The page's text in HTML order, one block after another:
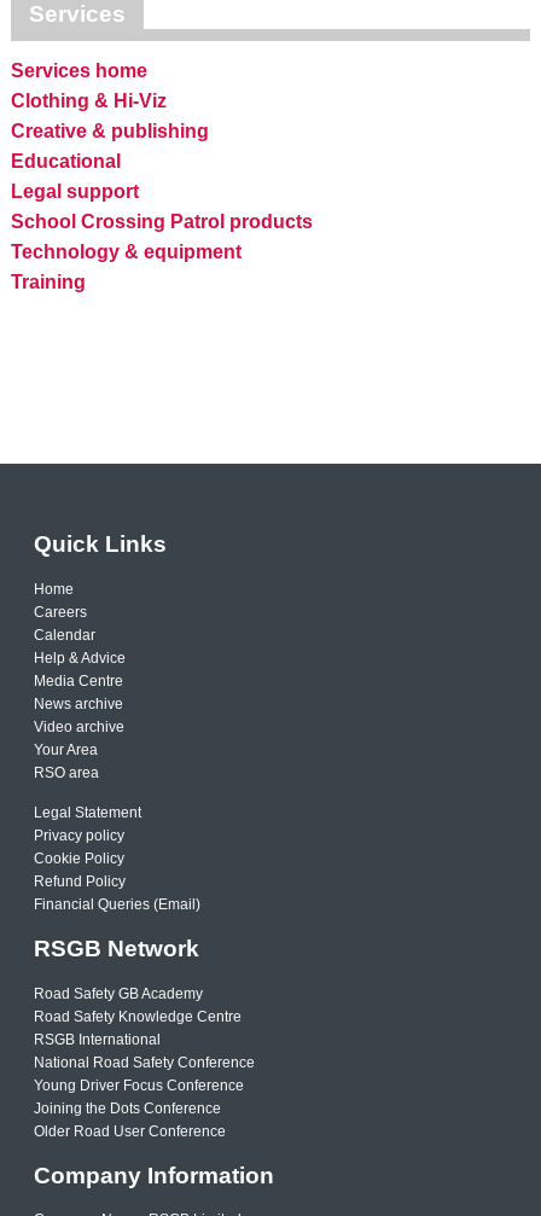
Services
Services home
Clothing & Hi-Viz
Creative & publishing
Educational
Legal support
School Crossing Patrol products
Technology & equipment
Training
Quick Links
Home
Careers
Calendar
Help & Advice
Media Centre
News archive
Video archive
Your Area
RSO area
Legal Statement
Privacy policy
Cookie Policy
Refund Policy
Financial Queries (Email)
RSGB Network
Road Safety GB Academy
Road Safety Knowledge Centre
RSGB International
National Road Safety Conference
Young Driver Focus Conference
Joining the Dots Conference
Older Road User Conference
Company Information